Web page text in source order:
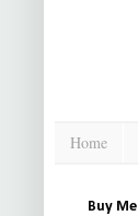
Home
Buy